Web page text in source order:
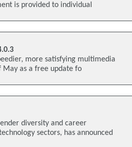
is provided to individual
more satisfying multimedia
May as a free update fo
diversity and career
sectors, has announced